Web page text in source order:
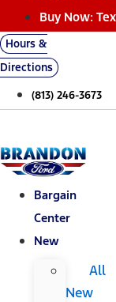
Buy Now:
Hours &
Directions
(813) 246-3673
Bargain
Center
New
All
New